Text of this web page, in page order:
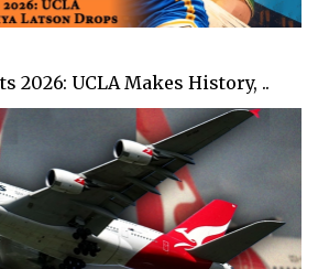
2026: UCLA Makes History, ..